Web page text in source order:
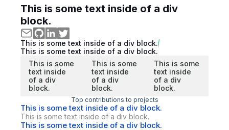
This is some text inside of a div
block.
This is some text inside of a div block.
This is some text inside of a div block.
This is some
text inside
of a div
block.
This is some
text inside
of a div
block.
This is some
text inside
of a div
block.
Top contributions to projects
This is some text inside of a div block.
This is some text inside of a div block.
This is some text inside of a div block.